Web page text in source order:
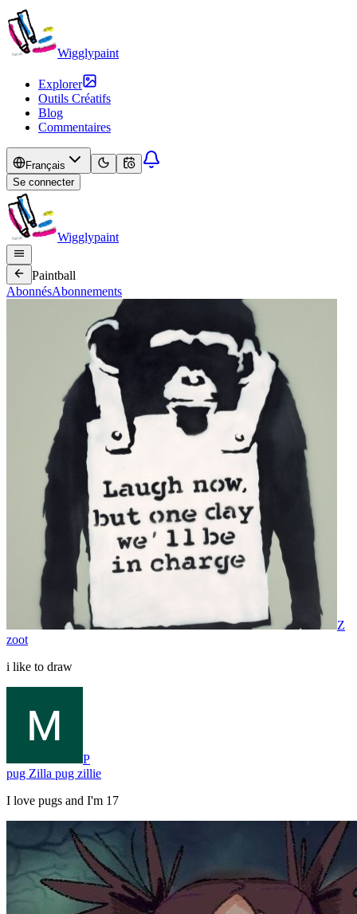
Wigglypaint
Explorer
Outils Créatifs
Blog
Commentaires
Français
Se connecter
Wigglypaint
Paintball
AbonnésAbonnements
Z
zoot
i like to draw
P
pug Zilla pug zillie
I love pugs and I'm 17